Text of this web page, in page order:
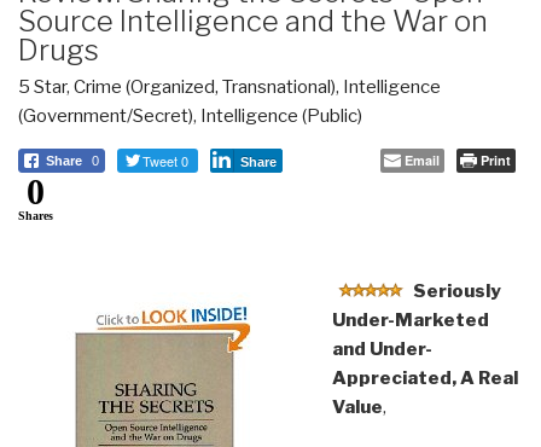
Source Intelligence and the War on
Drugs
5 Star, Crime (Organized, Transnational), Intelligence
(Government/Secret), Intelligence (Public)
Share 0 Tweet 0 Share Email Print
0
Shares
Seriously
Under-Marketed
and Under-
Appreciated, A Real
Value,